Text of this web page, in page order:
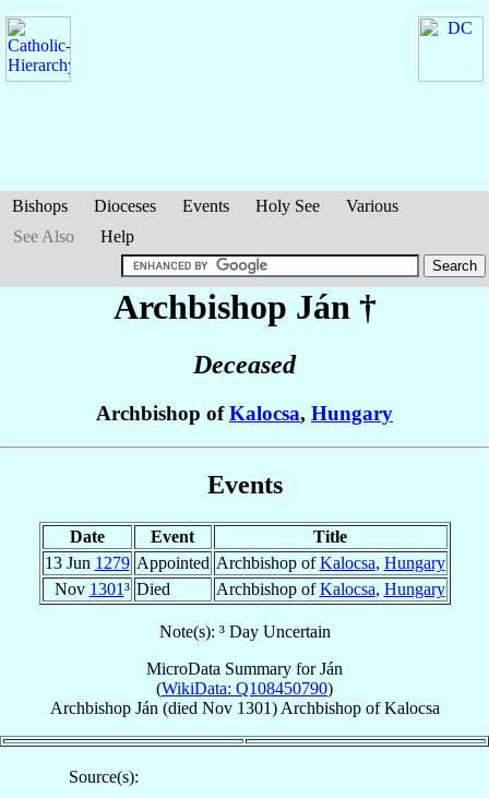
Bishops Dioceses Events Holy See
Various
See Also
Help
Archbishop Ján †
Deceased
Archbishop ofKalocsa, Hungary
Events
Date Event
Title
13 Jun 1279 Appointed Archbishop ofKalocsa, Hungary
Nov 1301³ Died Archbishop ofKalocsa, Hungary
Note(s): ³ Day Uncertain
MicroData Summary forJán
(WikiData: Q108450790)
Archbishop Ján (died Nov 1301) ArchbishopofKalocsa
Source(s):